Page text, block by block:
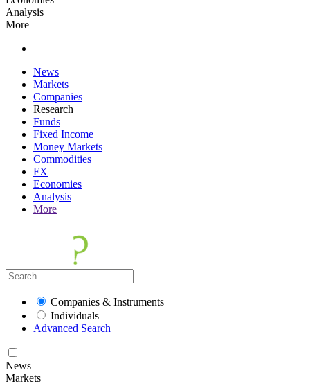
Analysis
More
News
Markets
Companies
Research
Funds
Fixed Income
Money Markets
Commodities
FX
Economies
Analysis
More
Companies & Instruments
Individuals
Advanced Search
News
Markets